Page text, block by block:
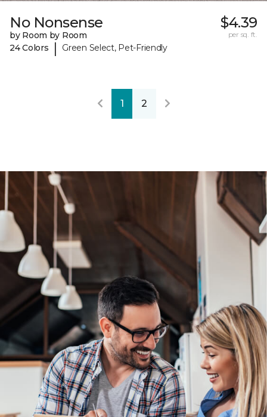
No Nonsense
by Room by Room
24 Colors
| Green Select, Pet-Friendly
$4.39
per sq. ft.
1 2